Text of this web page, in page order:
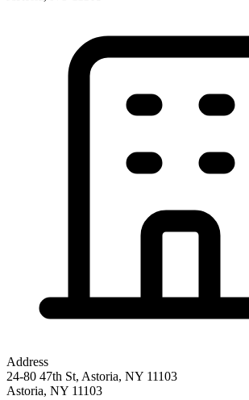
Address
24-80 47th St, Astoria, NY 11103
Astoria, NY 11103